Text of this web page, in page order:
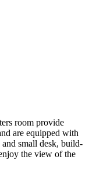
room provide
are equipped with
and small desk, build-
the view of the